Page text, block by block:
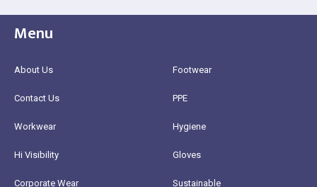
Menu
About Us
Contact Us
Workwear
Hi Visibility
Corporate Wear
Footwear
PPE
Hygiene
Gloves
Sustainable